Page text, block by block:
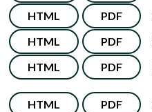
HTML PDF
HTML PDF
HTML PDF
HTML PDF